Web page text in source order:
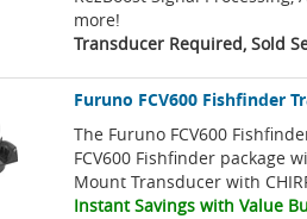
more!
Transducer Required, Sold
Furuno FCV600 Fishfinder
The Furuno FCV600
FCV600 Fishfinder package
Mount Transducer with
Instant Savings with Value